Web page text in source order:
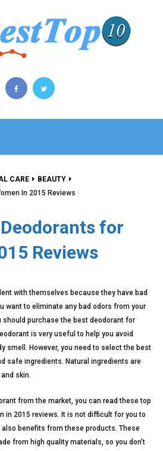
CARE
BEAUTY
In 2015 Reviews
for
Reviews
with themselves because they have bad
want to eliminate any bad odors from your
should purchase the best deodorant for
is very useful to help you avoid
smell. However, you need to select the best
safe ingredients. Natural ingredients are
skin.
from the market, you can read these top
in 2015 reviews. It is not difficult for you to
benefits from these products. These
from high quality materials, so you don’t